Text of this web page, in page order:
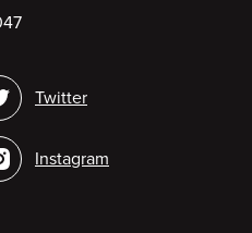
Twitter
Instagram